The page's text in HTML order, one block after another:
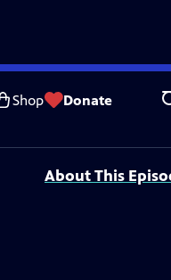
Shop Donate
Captioning Feedback
About This